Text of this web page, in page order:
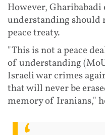
However,
understanding should
peace treaty.
"This is not a peace
of understanding
Israeli war crimes
that will never be
memory of Iranians,"